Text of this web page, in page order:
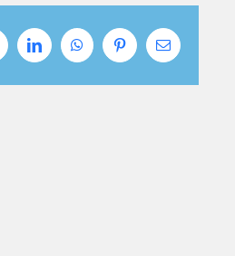
LinkedInWhatsAppPinterestEmail